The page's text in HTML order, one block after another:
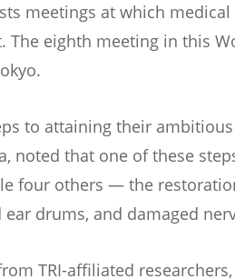
meetings at which
eighth meeting in this
to attaining their ambitious
noted that one of these
four others — the
drums, and damaged
TRI-affiliated